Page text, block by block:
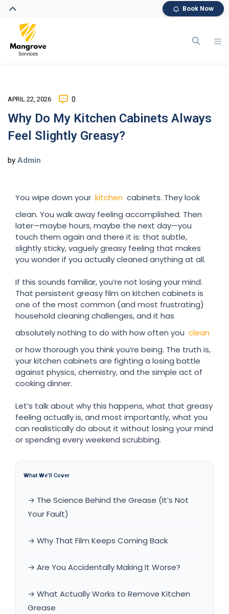
Book Now
APRIL 22, 2026 0
Why Do My Kitchen Cabinets Always
Feel Slightly Greasy?
by Admin
You wipe down your kitchen cabinets. They look
clean. You walk away feeling accomplished. Then
later—maybe hours, maybe the next day—you
touch them again and there it is: that subtle,
slightly sticky, vaguely greasy feeling that makes
you wonder if you actually cleaned anything at all.
If this sounds familiar, you’re not losing your mind.
That persistent greasy film on kitchen cabinets is
one of the most common (and most frustrating)
household cleaning challenges, and it has
absolutely nothing to do with how often you clean
or how thorough you think you’re being. The truth is,
your kitchen cabinets are fighting a losing battle
against physics, chemistry, and the simple act of
cooking dinner.
Let’s talk about why this happens, what that greasy
feeling actually is, and most importantly, what you
can realistically do about it without losing your mind
or spending every weekend scrubbing.
What We’ll Cover
→ The Science Behind the Grease (It’s Not
Your Fault)
→ Why That Film Keeps Coming Back
→ Are You Accidentally Making It Worse?
→ What Actually Works to Remove Kitchen
Grease